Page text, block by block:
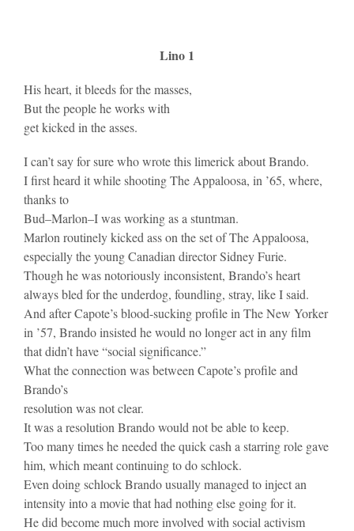
Lino 1
His heart, it bleeds for the masses,
But the people he works with
get kicked in the asses.
I can’t say for sure who wrote this limerick about Brando.
I first heard it while shooting The Appaloosa, in ’65, where,
thanks to
Bud–Marlon–I was working as a stuntman.
Marlon routinely kicked ass on the set of The Appaloosa,
especially the young Canadian director Sidney Furie.
Though he was notoriously inconsistent, Brando’s heart
always bled for the underdog, foundling, stray, like I said.
And after Capote’s blood-sucking profile in The New Yorker
in ’57, Brando insisted he would no longer act in any film
that didn’t have “social significance.”
What the connection was between Capote’s profile and
Brando’s
resolution was not clear.
It was a resolution Brando would not be able to keep.
Too many times he needed the quick cash a starring role gave
him, which meant continuing to do schlock.
Even doing schlock Brando usually managed to inject an
intensity into a movie that had nothing else going for it.
He did become much more involved with social activism